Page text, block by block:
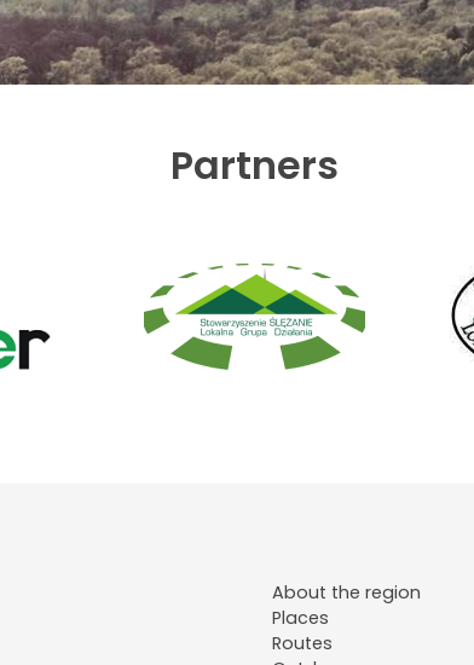
Partners
About the region
Places
Routes